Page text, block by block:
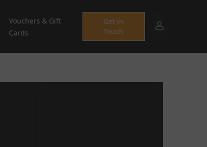
Vouchers & Gift
Cards
Get in
Touch